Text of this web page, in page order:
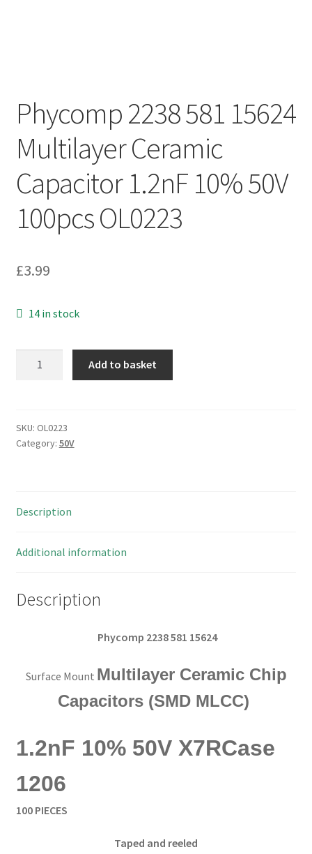
Phycomp 2238 581 15624
Multilayer Ceramic
Capacitor 1.2nF 10% 50V
100pcs OL0223
£3.99
14 in stock
Multilayer
Ceramic
50V
OL0223
Add to basket
SKU: OL0223
Category: 50V
Description
Additional information
Description
Phycomp 2238 581 15624
Surface Mount Multilayer Ceramic Chip
Capacitors (SMD MLCC)
1.2nF 10% 50V X7RCase
1206
100 PIECES
Taped and reeled